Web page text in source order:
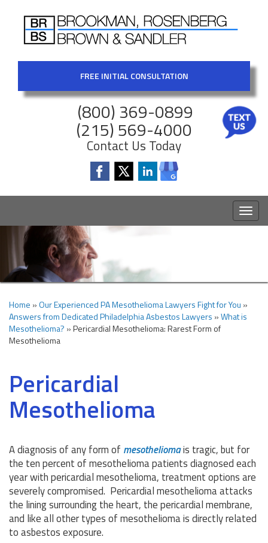
FREE INITIAL CONSULTATION
(800) 369-0899
(215) 569-4000
Contact Us Today
Toggle
Home »Our Experienced PA Mesothelioma Lawyers Fight for You »
Answers from Dedicated Philadelphia Asbestos Lawyers »What is
Mesothelioma? »Pericardial Mesothelioma: Rarest Form of
Mesothelioma
Pericardial
Mesothelioma
A diagnosis of any form of mesotheliomais tragic, but for
the ten percent of mesothelioma patients diagnosed each
year with pericardial mesothelioma, treatment options are
severely compromised. Pericardial mesothelioma attacks
the lining surrounding the heart, the pericardial membrane,
and like all other types of mesothelioma is directly related
to asbestos exposure.